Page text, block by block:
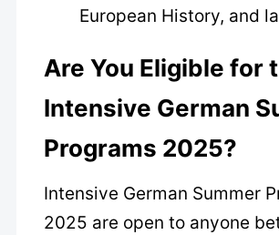
European History, and
Are You Eligible for
Intensive German
Programs 2025?
Intensive German Summer
2025 are open to anyone